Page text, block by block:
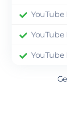
YouTube
YouTube
YouTube